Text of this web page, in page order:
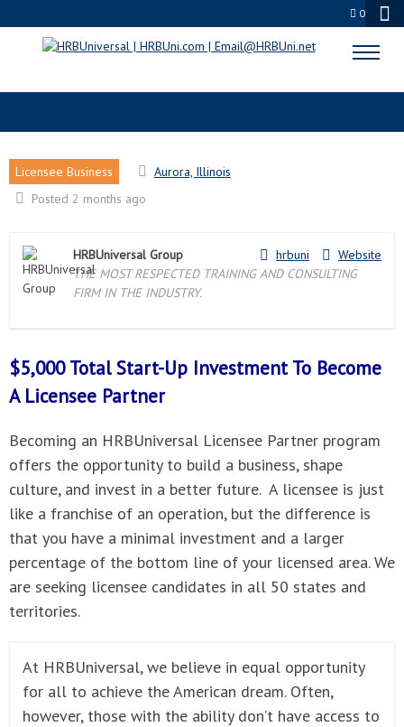
0
AURORA, IL LICENSEE PARTNER
Licensee Business
Aurora, Illinois
Posted 2 months ago
Website
hrbuni
HRBUniversal Group
THE MOST RESPECTED TRAINING AND CONSULTING
FIRM IN THE INDUSTRY.
$5,000 Total Start-Up Investment To Become
A Licensee Partner
Becoming an HRBUniversal Licensee Partner program
offers the opportunity to build a business, shape
culture, and invest in a better future. A licensee is just
like a franchise of an operation, but the difference is
that you have a minimal investment and a larger
percentage of the bottom line of your licensed area. We
are seeking licensee candidates in all 50 states and
territories.
At HRBUniversal, we believe in equal opportunity
for all to achieve the American dream. Often,
however, those with the ability don’t have access to